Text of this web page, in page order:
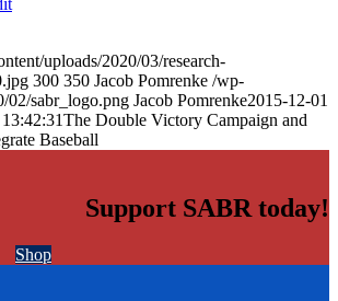
uploads/2020/03/research-
300 350 Jacob Pomrenke /wp-
02/sabr_logo.png Jacob Pomrenke2015-12-01
The Double Victory Campaign and
Baseball
Support SABR today!
Shop